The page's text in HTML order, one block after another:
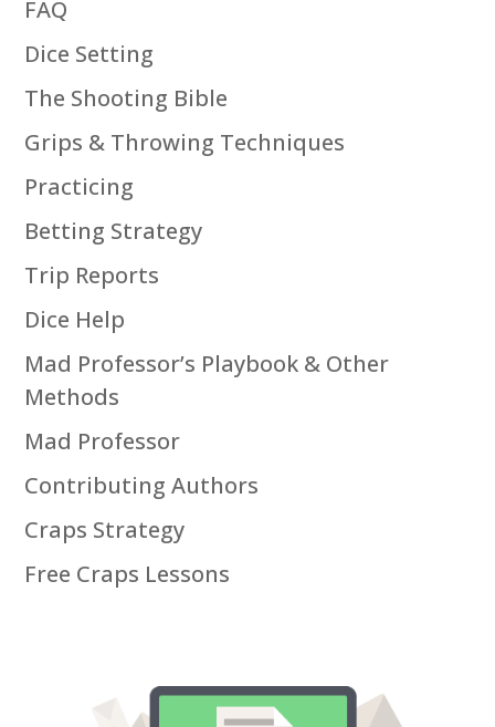
FAQ
Dice Setting
The Shooting Bible
Grips & Throwing Techniques
Practicing
Betting Strategy
Trip Reports
Dice Help
Mad Professor’s Playbook & Other
Methods
Mad Professor
Contributing Authors
Craps Strategy
Free Craps Lessons